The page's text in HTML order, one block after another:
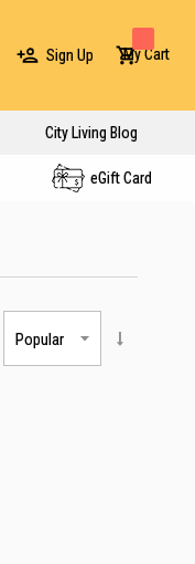
Sign Up My Cart
City Living Blog
eGift Card